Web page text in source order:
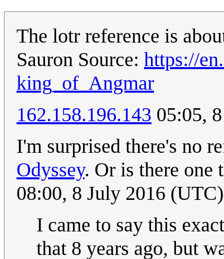
The lotr reference is
Sauron Source: https://
king_of_Angmar
162.158.196.143 05:05,
I'm surprised there's no
Odyssey. Or is there one
08:00, 8 July 2016 (UTC)
I came to say this
that 8 years ago, but